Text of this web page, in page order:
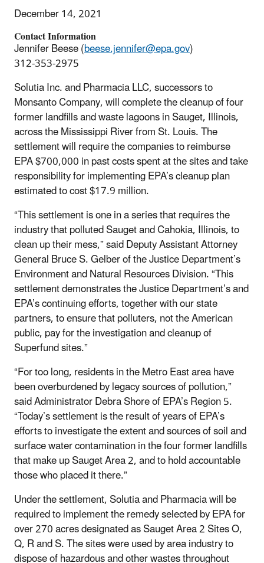
December 14, 2021
Contact Information
Jennifer Beese (beese.jennifer@epa.gov)
312-353-2975
Solutia Inc. and Pharmacia LLC, successors to
Monsanto Company, will complete the cleanup of four
former landfills and waste lagoons in Sauget, Illinois,
across the Mississippi River from St. Louis. The
settlement will require the companies to reimburse
EPA $700,000 in past costs spent at the sites and take
responsibility for implementing EPA’s cleanup plan
estimated to cost $17.9 million.
“This settlement is one in a series that requires the
industry that polluted Sauget and Cahokia, Illinois, to
clean up their mess,” said Deputy Assistant Attorney
General Bruce S. Gelber of the Justice Department’s
Environment and Natural Resources Division. “This
settlement demonstrates the Justice Department’s and
EPA’s continuing efforts, together with our state
partners, to ensure that polluters, not the American
public, pay for the investigation and cleanup of
Superfund sites.”
“For too long, residents in the Metro East area have
been overburdened by legacy sources of pollution,”
said Administrator Debra Shore of EPA’s Region 5.
“Today’s settlement is the result of years of EPA’s
efforts to investigate the extent and sources of soil and
surface water contamination in the four former landfills
that make up Sauget Area 2, and to hold accountable
those who placed it there.”
Under the settlement, Solutia and Pharmacia will be
required to implement the remedy selected by EPA for
over 270 acres designated as Sauget Area 2 Sites O,
Q, R and S. The sites were used by area industry to
dispose of hazardous and other wastes throughout